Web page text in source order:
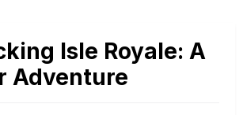
Isle Royale: A
Adventure